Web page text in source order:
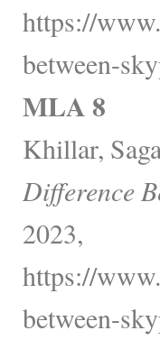
https://
between-
MLA 8
Khillar,
Difference
2023,
https://
between-